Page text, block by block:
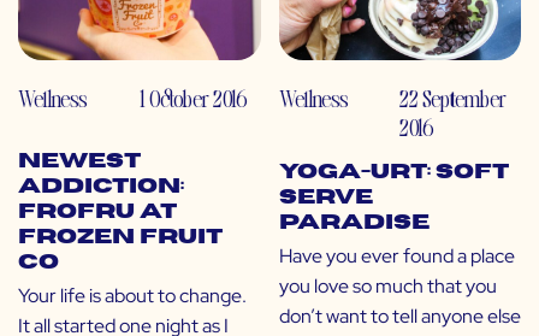
Wellness 1 October 2016
Newest
Addiction:
FroFru at
Frozen Fruit
Co
Your life is about to change.
It all started one night as I
Wellness
22 September
2016
Yoga-urt: Soft
Serve
Paradise
Have you ever found a place
you love so much that you
don’t want to tell anyone else